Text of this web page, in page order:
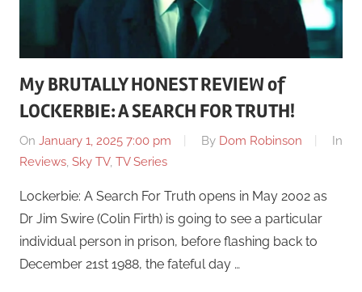
My BRUTALLY HONEST REVIEW of
LOCKERBIE: A SEARCH FOR TRUTH!
On January 1, 2025 7:00 pm By Dom Robinson
In
Reviews, Sky TV, TV Series
Lockerbie: A Search For Truth opens in May 2002 as
Dr Jim Swire (Colin Firth) is going to see a particular
individual person in prison, before flashing back to
December 21st 1988, the fateful day …